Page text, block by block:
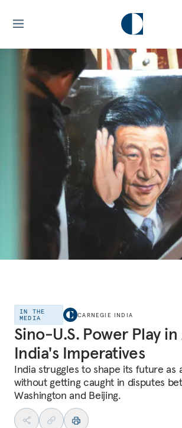
IN THE
MEDIA
CARNEGIE INDIA
Sino-U.S. Power Play in
India's Imperatives
India struggles to shape its future as
without getting caught in disputes
Washington and Beijing.